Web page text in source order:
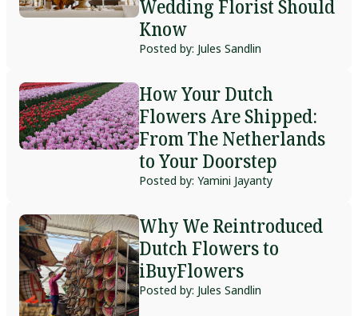
Wedding Florist Should
Know
Posted by: Jules Sandlin
How Your Dutch
Flowers Are Shipped:
From The Netherlands
to Your Doorstep
Posted by: Yamini Jayanty
Why We Reintroduced
Dutch Flowers to
iBuyFlowers
Posted by: Jules Sandlin